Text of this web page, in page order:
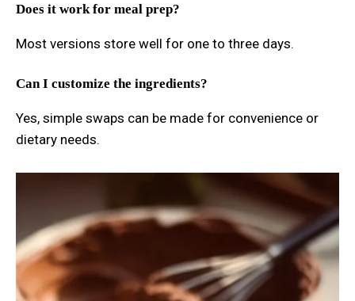
Does it work for meal prep?
Most versions store well for one to three days.
Can I customize the ingredients?
Yes, simple swaps can be made for convenience or
dietary needs.